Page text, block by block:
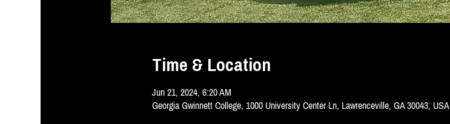
Time & Location
Jun 21, 2024, 6:20 AM
Georgia Gwinnett College, 1000 University Center Ln, Lawrenceville, GA 30043, USA